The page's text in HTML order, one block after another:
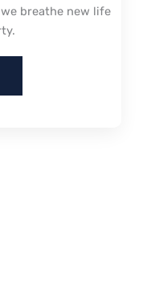
breathe new life